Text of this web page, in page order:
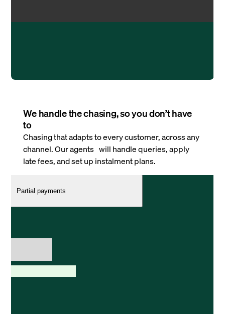
We handle the chasing, so you don’t have
to
Chasing that adapts to every customer, across any
channel. Our agents will handle queries, apply
late fees, and set up instalment plans.